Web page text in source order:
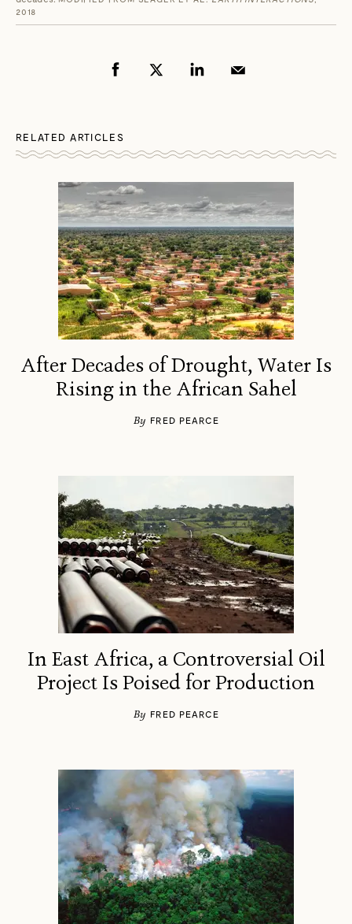
2018
RELATED ARTICLES
After Decades of Drought, Water Is
Rising in the African Sahel
By FRED PEARCE
In East Africa, a Controversial Oil
Project Is Poised for Production
By FRED PEARCE